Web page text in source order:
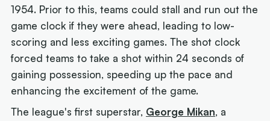
1954. Prior to this, teams could stall and run out the
game clock if they were ahead, leading to low-
scoring and less exciting games. The shot clock
forced teams to take a shot within 24 seconds of
gaining possession, speeding up the pace and
enhancing the excitement of the game.
The league's first superstar, George Mikan, a